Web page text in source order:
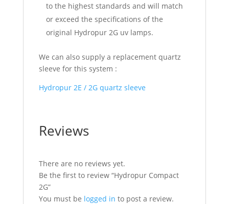
to the highest standards and will match
or exceed the specifications of the
original Hydropur 2G uv lamps.
We can also supply a replacement quartz
sleeve for this system :
Hydropur 2E / 2G quartz sleeve
Reviews
There are no reviews yet.
Be the first to review “Hydropur Compact
2G”
You must be logged in to post a review.